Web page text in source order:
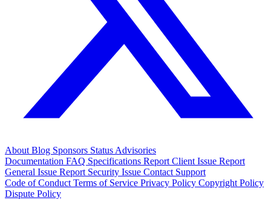
About Blog Sponsors Status Advisories
Documentation FAQ Specifications Report Client Issue Report
General Issue Report Security Issue Contact Support
Code of Conduct Terms of Service Privacy Policy Copyright Policy
Dispute Policy